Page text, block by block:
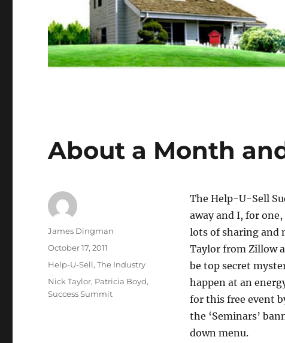
About a Month
The Help-U-Sell
away and I, for
lots of sharing and
Taylor from Zillow
be top secret
happen at an
for this free event
the ‘Seminars’
down menu.
Author
James Dingman
Posted
on
October 17, 2011
Categories
Help-U-Sell,The Industry
Tags
Nick Taylor, Patricia Boyd,
Success Summit